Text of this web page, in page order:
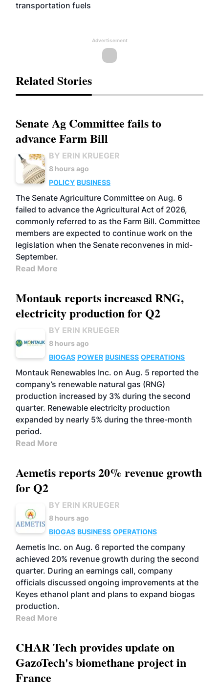
transportation fuels
Advertisement
Related Stories
Senate Ag Committee fails to
advance Farm Bill
BY ERIN KRUEGER
8 hours ago
POLICY BUSINESS
The Senate Agriculture Committee on Aug. 6
failed to advance the Agricultural Act of 2026,
commonly referred to as the Farm Bill. Committee
members are expected to continue work on the
legislation when the Senate reconvenes in mid-
September.
Read More
Montauk reports increased RNG,
electricity production for Q2
BY ERIN KRUEGER
8 hours ago
BIOGAS POWER BUSINESS OPERATIONS
Montauk Renewables Inc. on Aug. 5 reported the
company’s renewable natural gas (RNG)
production increased by 3% during the second
quarter. Renewable electricity production
expanded by nearly 5% during the three-month
period.
Read More
Aemetis reports 20% revenue growth
for Q2
BY ERIN KRUEGER
8 hours ago
BIOGAS BUSINESS OPERATIONS
Aemetis Inc. on Aug. 6 reported the company
achieved 20% revenue growth during the second
quarter. During an earnings call, company
officials discussed ongoing improvements at the
Keyes ethanol plant and plans to expand biogas
production.
Read More
CHAR Tech provides update on
GazoTech's biomethane project in
France